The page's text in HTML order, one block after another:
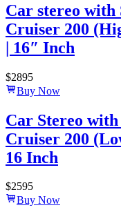
Car stereo with
Cruiser 200
| 16″ Inch
$2895
Buy Now
Car Stereo
Cruiser 200
16 Inch
$2595
Buy Now